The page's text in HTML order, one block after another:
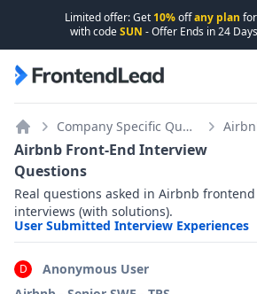
Limited offer: Get 10%offany plan
with codeSUN - Offer Ends in24 Days
FrontendLead home page
Home
Company Specific Questions
Airbnb Front-End Interview
Questions
Real questions asked in Airbnb
interviews (with solutions).
User Submitted Interview Experiences
D
Anonymous User